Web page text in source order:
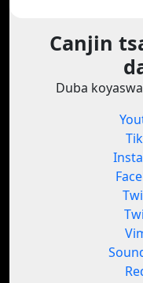
Canjin
Duba